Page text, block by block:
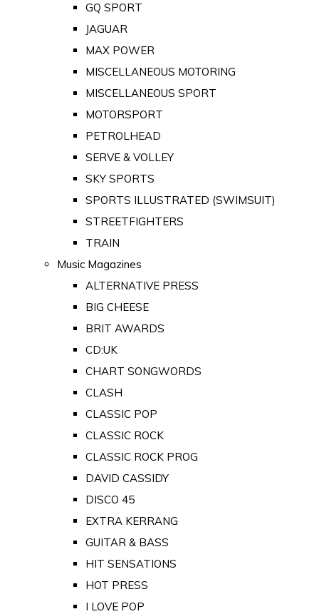
GQ SPORT
JAGUAR
MAX POWER
MISCELLANEOUS MOTORING
MISCELLANEOUS SPORT
MOTORSPORT
PETROLHEAD
SERVE & VOLLEY
SKY SPORTS
SPORTS ILLUSTRATED (SWIMSUIT)
STREETFIGHTERS
TRAIN
Music Magazines
ALTERNATIVE PRESS
BIG CHEESE
BRIT AWARDS
CD:UK
CHART SONGWORDS
CLASH
CLASSIC POP
CLASSIC ROCK
CLASSIC ROCK PROG
DAVID CASSIDY
DISCO 45
EXTRA KERRANG
GUITAR & BASS
HIT SENSATIONS
HOT PRESS
I LOVE POP